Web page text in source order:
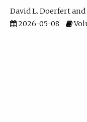
David L. Doerfert
2026-05-08